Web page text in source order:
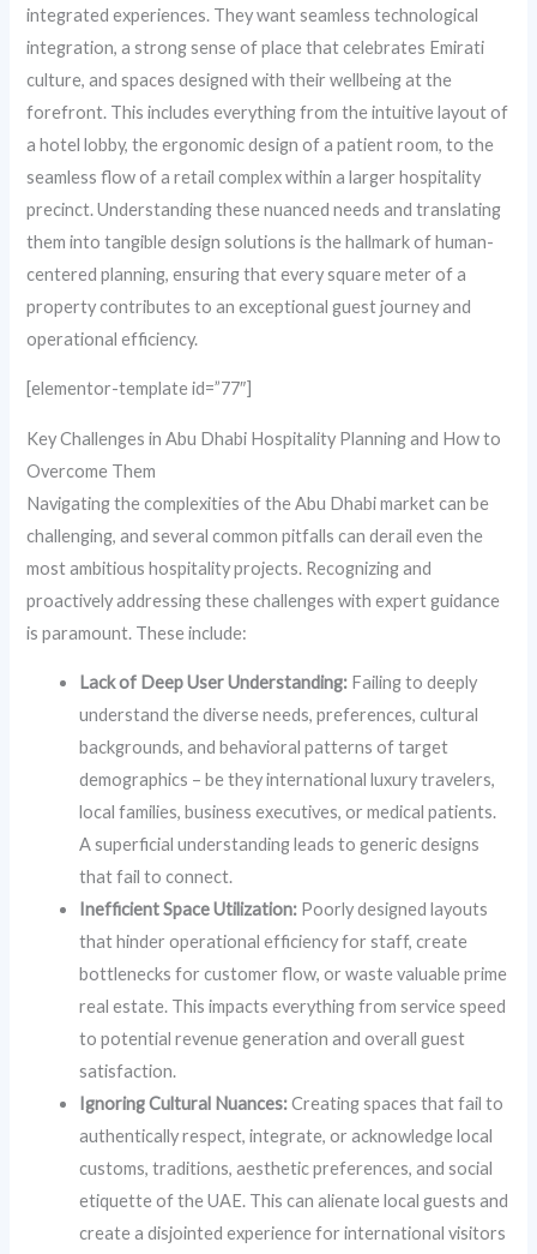
integrated experiences. They want seamless technological
integration, a strong sense of place that celebrates Emirati
culture, and spaces designed with their wellbeing at the
forefront. This includes everything from the intuitive layout of
a hotel lobby, the ergonomic design of a patient room, to the
seamless flow of a retail complex within a larger hospitality
precinct. Understanding these nuanced needs and translating
them into tangible design solutions is the hallmark of human-
centered planning, ensuring that every square meter of a
property contributes to an exceptional guest journey and
operational efficiency.
[elementor-template id=”77″]
Key Challenges in Abu Dhabi Hospitality Planning and How to
Overcome Them
Navigating the complexities of the Abu Dhabi market can be
challenging, and several common pitfalls can derail even the
most ambitious hospitality projects. Recognizing and
proactively addressing these challenges with expert guidance
is paramount. These include:
Lack of Deep User Understanding: Failing to deeply
understand the diverse needs, preferences, cultural
backgrounds, and behavioral patterns of target
demographics – be they international luxury travelers,
local families, business executives, or medical patients.
A superficial understanding leads to generic designs
that fail to connect.
Inefficient Space Utilization: Poorly designed layouts
that hinder operational efficiency for staff, create
bottlenecks for customer flow, or waste valuable prime
real estate. This impacts everything from service speed
to potential revenue generation and overall guest
satisfaction.
Ignoring Cultural Nuances:Creating spaces that fail to
authentically respect, integrate, or acknowledge local
customs, traditions, aesthetic preferences, and social
etiquette of the UAE. This can alienate local guests and
create a disjointed experience for international visitors